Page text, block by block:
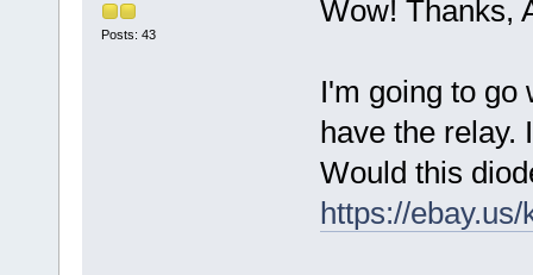
Posts: 43
Wow! Thanks,
I'm going to go
have the relay.
Would this
https://ebay.us/